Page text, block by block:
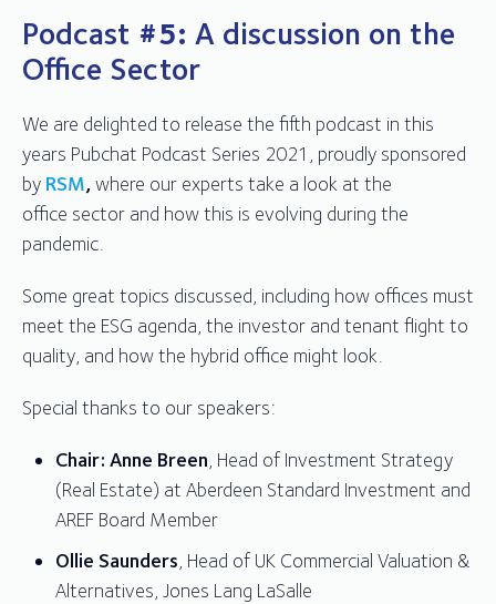
Podcast #5: A discussion on the
Office Sector
We are delighted to release the fifth podcast in this
years Pubchat Podcast Series 2021, proudly sponsored
by RSM, where our experts take a look at the
office sector and how this is evolving during the
pandemic.
Some great topics discussed, including how offices must
meet the ESG agenda, the investor and tenant flight to
quality, and how the hybrid office might look.
Special thanks to our speakers:
Chair: Anne Breen , Head of Investment Strategy
(Real Estate) at Aberdeen Standard Investment and
AREF Board Member
Ollie Saunders , Head of UK Commercial Valuation &
Alternatives, Jones Lang LaSalle